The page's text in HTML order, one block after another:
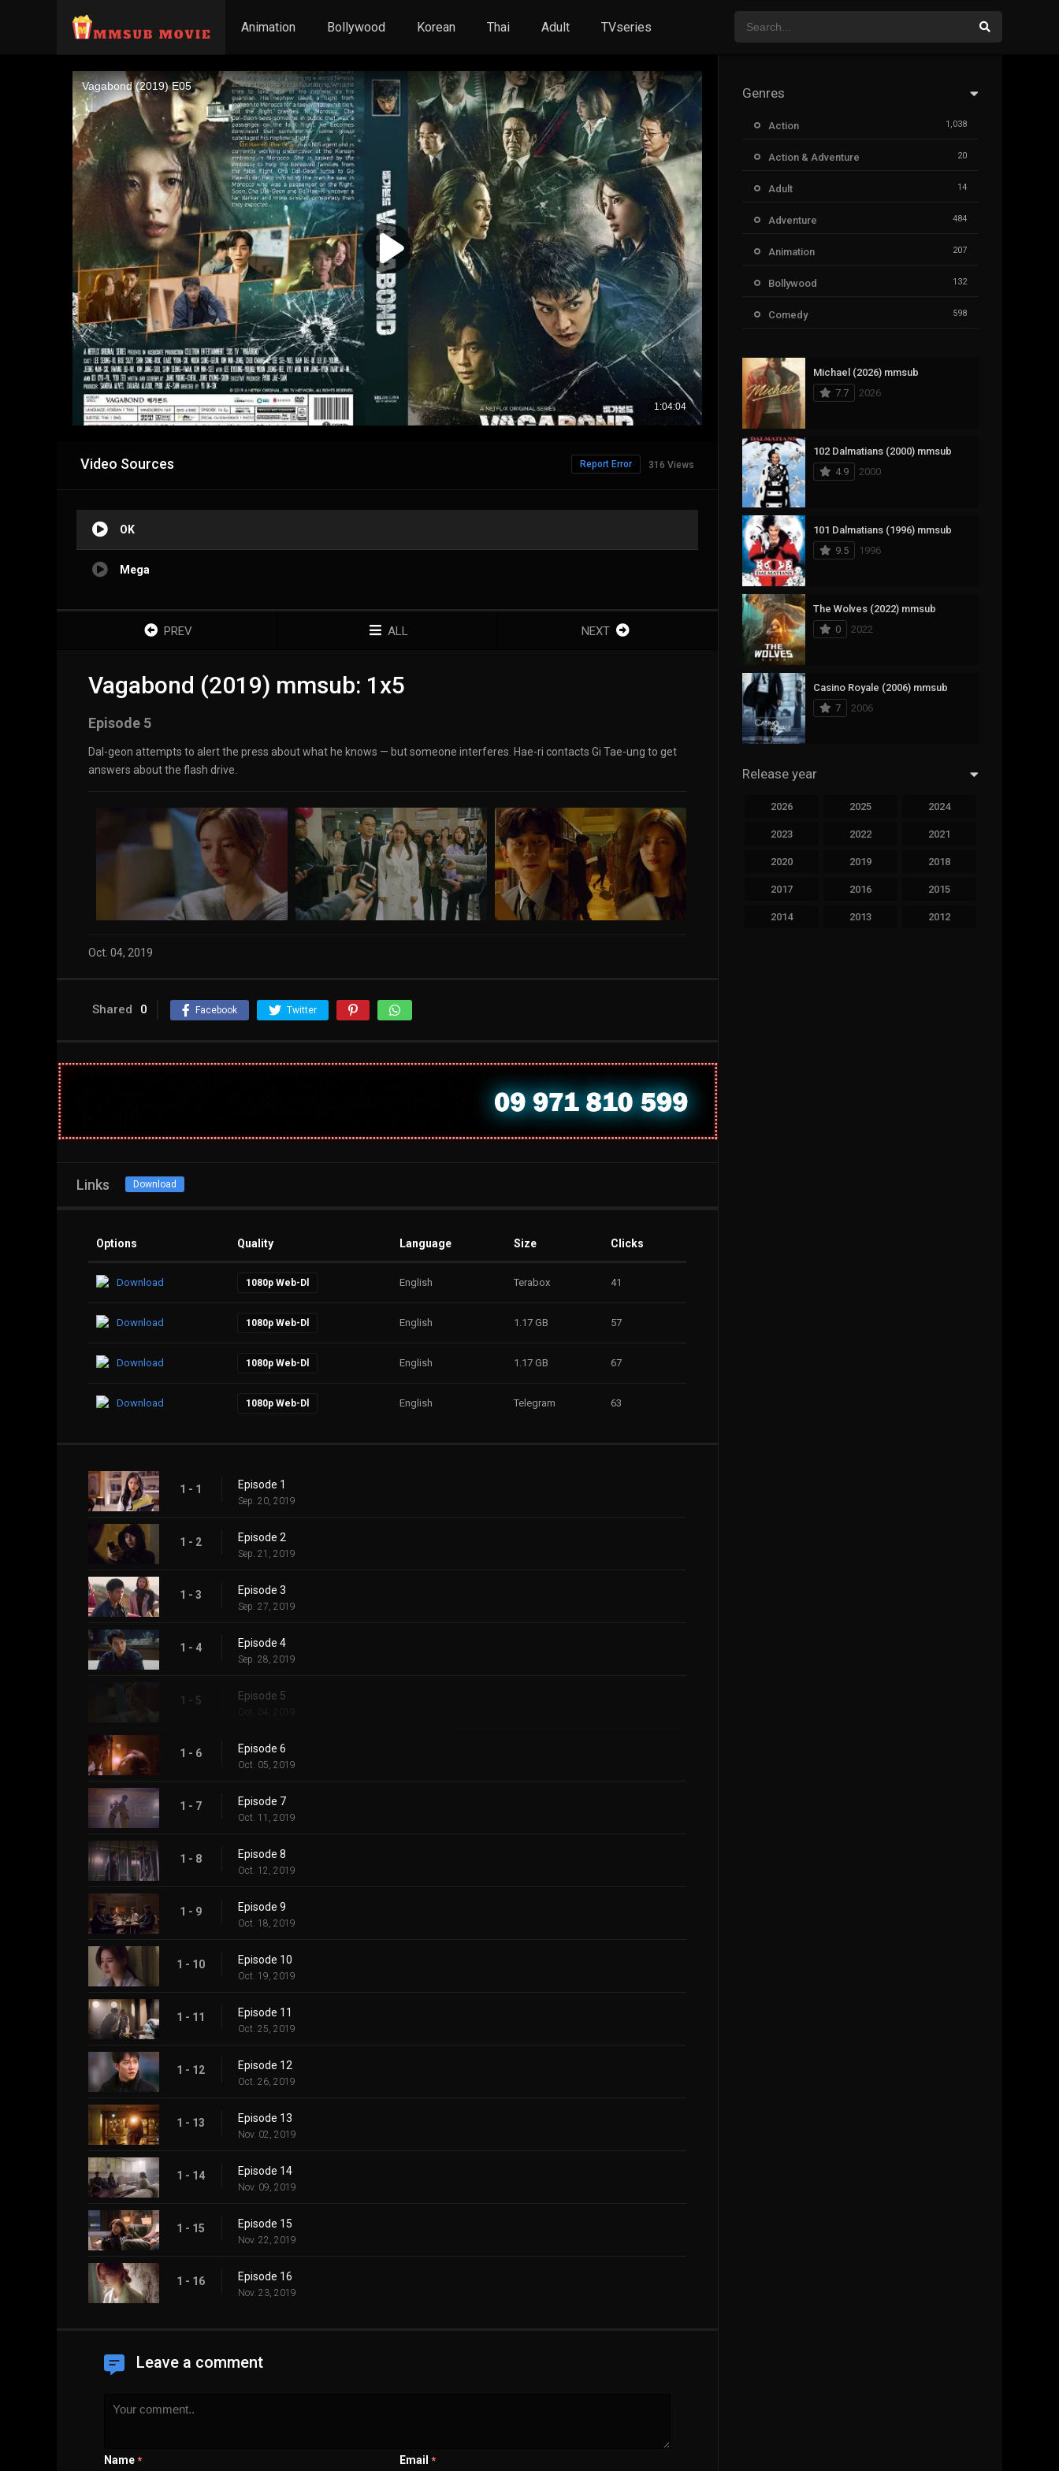
Animation Bollywood Korean Thai Adult TVseries
Video Sources 316 Views
Report Error
OK
Mega
PREV ALL NEXT
Vagabond (2019) mmsub: 1x5
Episode 5
Dal-geon attempts to alert the press about what he knows — but someone interferes. Hae-ri contacts Gi Tae-ung to get
answers about the flash drive.
Oct. 04, 2019
Shared 0 Facebook Twitter
Links Download
Options Quality Language Size Clicks
Download 1080p Web-Dl English Terabox 41
Download 1080p Web-Dl English 1.17 GB 57
Download 1080p Web-Dl English 1.17 GB 67
Download 1080p Web-Dl English Telegram 63
1 - 1 Episode 1
Sep. 20, 2019
1 - 2 Episode 2
Sep. 21, 2019
1 - 3 Episode 3
Sep. 27, 2019
1 - 4 Episode 4
Sep. 28, 2019
1 - 5 Episode 5
Oct. 04, 2019
1 - 6 Episode 6
Oct. 05, 2019
1 - 7 Episode 7
Oct. 11, 2019
1 - 8 Episode 8
Oct. 12, 2019
1 - 9 Episode 9
Oct. 18, 2019
1 - 10 Episode 10
Oct. 19, 2019
1 - 11 Episode 11
Oct. 25, 2019
1 - 12 Episode 12
Oct. 26, 2019
1 - 13 Episode 13
Nov. 02, 2019
1 - 14 Episode 14
Nov. 09, 2019
1 - 15 Episode 15
Nov. 22, 2019
1 - 16 Episode 16
Nov. 23, 2019
Leave a comment
Name * Email *
Genres
Action 1,038
Action & Adventure 20
Adult 14
Adventure 484
Animation 207
Bollywood 132
Comedy 598
Documentary
Drama
Fantasy
History
Horror
Korean
Music
Mystery
Reality
Romance
Sci-Fi & Fantasy
Science Fiction
Western
Michael (2026) mmsub
7.7
2026
102 Dalmatians (2000) mmsub
4.9
2000
101 Dalmatians (1996) mmsub
9.5
1996
The Wolves (2022) mmsub
0
2022
Casino Royale (2006) mmsub
7
2006
Release year
2026 2025 2024
2023 2022 2021
2020 2019 2018
2017 2016 2015
2014 2013 2012